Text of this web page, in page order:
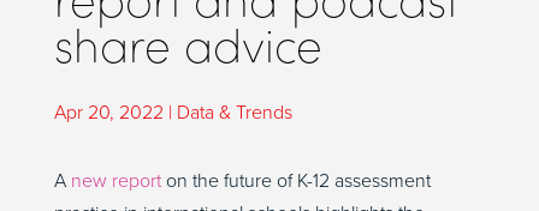
share advice
Apr 20, 2022 | Data & Trends
A new reporton the future of K-12 assessment